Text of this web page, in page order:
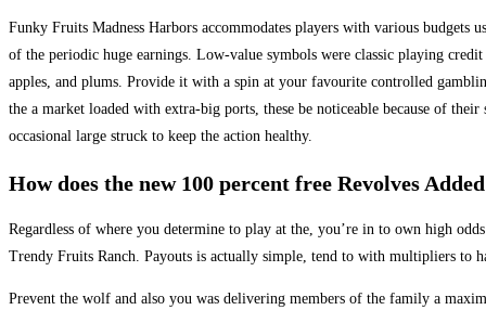
Funky Fruits Madness Harbors accommodates players with various
of the periodic huge earnings. Low-value symbols were classic playing
apples, and plums. Provide it with a spin at your favourite controlled
the a market loaded with extra-big ports, these be noticeable because of
occasional large struck to keep the action healthy.
How does the new 100 percent free Revolves
Regardless of where you determine to play at the, you’re in to own high
Trendy Fruits Ranch. Payouts is actually simple, tend to with multipliers to
Prevent the wolf and also you was delivering members of the family a